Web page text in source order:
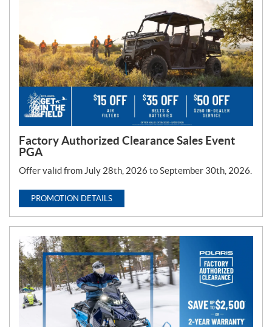
Factory Authorized Clearance Sales Event
PGA
Offer valid from July 28th, 2026 to September 30th, 2026.
PROMOTION DETAILS